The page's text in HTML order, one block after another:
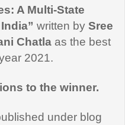
A Multi-State
written by Sree
Chatla as the best
2021.
to the winner.
under blog